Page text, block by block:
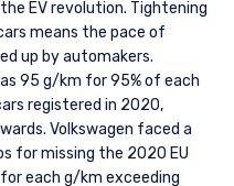
EV revolution. Tightening
means the pace of
up by automakers.
95 g/km for 95% of each
registered in 2020,
Volkswagen faced a
for missing the 2020 EU
each g/km exceeding